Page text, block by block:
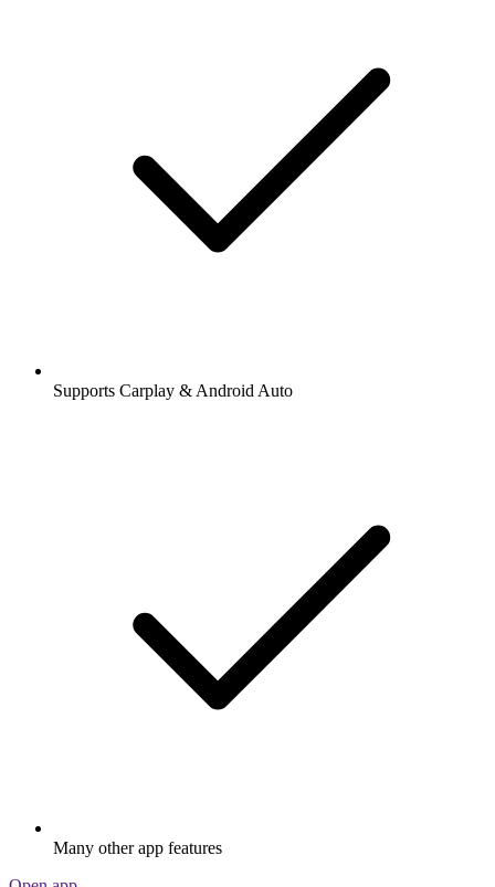
Supports Carplay & Android Auto
Many other app features